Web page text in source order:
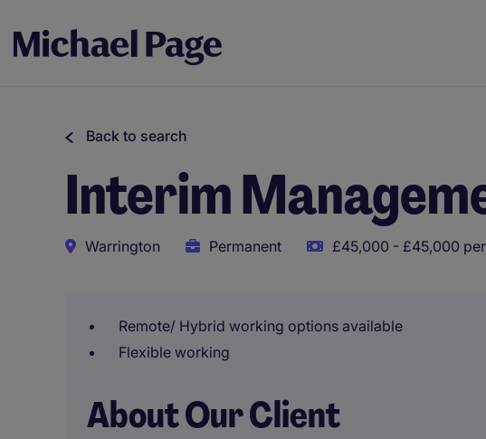
Back to search
Interim
Warrington Permanent £45,000 - £45,000
Remote/ Hybrid working options available
Flexible working
About Our Client